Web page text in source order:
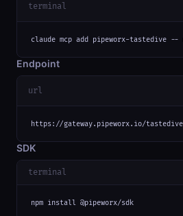
terminal
claude mcp add pipeworx-tastedive
Endpoint
url
https://gateway.pipeworx.io/
SDK
terminal
npm install @pipeworx/sdk